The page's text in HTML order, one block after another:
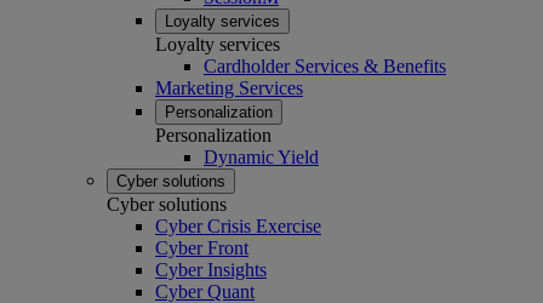
Loyalty services
Loyalty services
Cardholder Services & Benefits
Marketing Services
Personalization
Personalization
Dynamic Yield
Cyber solutions
Cyber solutions
Cyber Crisis Exercise
Cyber Front
Cyber Insights
Cyber Quant